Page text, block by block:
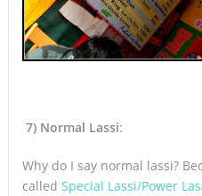
7) Normal Lassi:
Why do I say normal lassi?
called Special Lassi/Power